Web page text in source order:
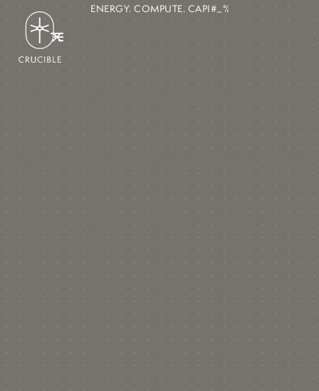
ENERGY. COMPUTE. CAPITAL MARK!)=/#***_$/